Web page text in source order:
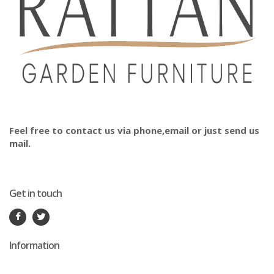
Feel free to contact us via phone,email or just send us
mail.
Get in touch
Information